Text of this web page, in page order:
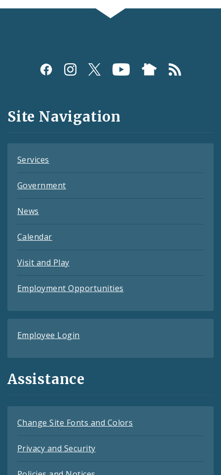
Social
and
Feeds
Site Navigation
Services
Government
News
Calendar
Visit and Play
Employment Opportunities
Employee Login
Assistance
Change Site Fonts and Colors
Privacy and Security